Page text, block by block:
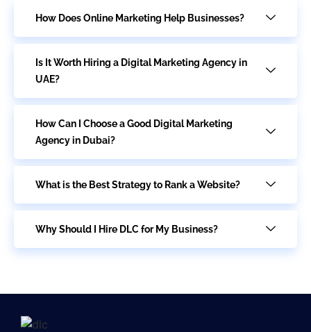
How Does Online Marketing Help Businesses?
Is It Worth Hiring a Digital Marketing Agency in
UAE?
How Can I Choose a Good Digital Marketing
Agency in Dubai?
What is the Best Strategy to Rank a Website?
Why Should I Hire DLC for My Business?